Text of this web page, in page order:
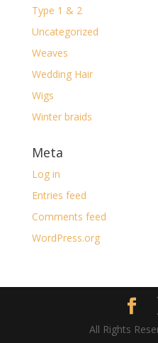
Type 1 & 2
Uncategorized
Weaves
Wedding Hair
Wigs
Winter braids
Meta
Log in
Entries feed
Comments feed
WordPress.org
All Rights